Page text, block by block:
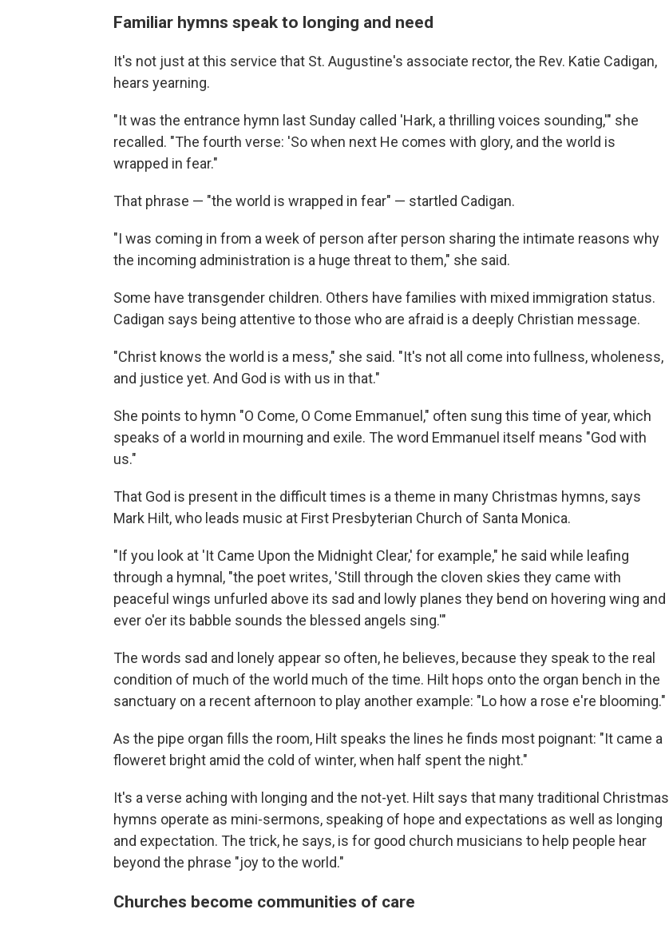
Familiar hymns speak to longing and need
It's not just at this service that St. Augustine's associate rector, the Rev. Katie Cadigan,
hears yearning.
"It was the entrance hymn last Sunday called 'Hark, a thrilling voices sounding,'" she
recalled. "The fourth verse: 'So when next He comes with glory, and the world is
wrapped in fear."
That phrase — "the world is wrapped in fear" — startled Cadigan.
"I was coming in from a week of person after person sharing the intimate reasons why
the incoming administration is a huge threat to them," she said.
Some have transgender children. Others have families with mixed immigration status.
Cadigan says being attentive to those who are afraid is a deeply Christian message.
"Christ knows the world is a mess," she said. "It's not all come into fullness, wholeness,
and justice yet. And God is with us in that."
She points to hymn "O Come, O Come Emmanuel," often sung this time of year, which
speaks of a world in mourning and exile. The word Emmanuel itself means "God with
us."
That God is present in the difficult times is a theme in many Christmas hymns, says
Mark Hilt, who leads music at First Presbyterian Church of Santa Monica.
"If you look at 'It Came Upon the Midnight Clear,' for example," he said while leafing
through a hymnal, "the poet writes, 'Still through the cloven skies they came with
peaceful wings unfurled above its sad and lowly planes they bend on hovering wing and
ever o'er its babble sounds the blessed angels sing.'"
The words sad and lonely appear so often, he believes, because they speak to the real
condition of much of the world much of the time. Hilt hops onto the organ bench in the
sanctuary on a recent afternoon to play another example: "Lo how a rose e're blooming."
As the pipe organ fills the room, Hilt speaks the lines he finds most poignant: "It came a
floweret bright amid the cold of winter, when half spent the night."
It's a verse aching with longing and the not-yet. Hilt says that many traditional Christmas
hymns operate as mini-sermons, speaking of hope and expectations as well as longing
and expectation. The trick, he says, is for good church musicians to help people hear
beyond the phrase "joy to the world."
Churches become communities of care